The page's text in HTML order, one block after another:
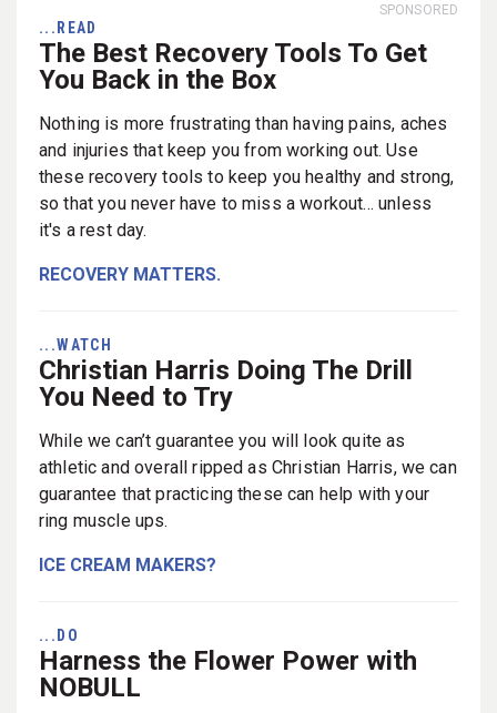
SPONSORED
...READ
The Best Recovery Tools To Get
You Back in the Box
Nothing is more frustrating than having pains, aches
and injuries that keep you from working out. Use
these recovery tools to keep you healthy and strong,
so that you never have to miss a workout... unless
it's a rest day.
RECOVERY MATTERS.
...WATCH
Christian Harris Doing The Drill
You Need to Try
While we can’t guarantee you will look quite as
athletic and overall ripped as Christian Harris, we can
guarantee that practicing these can help with your
ring muscle ups.
ICE CREAM MAKERS?
...DO
Harness the Flower Power with
NOBULL